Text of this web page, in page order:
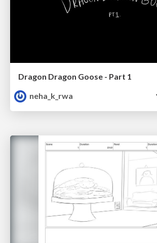
Dragon Dragon Goose - Part 1
neha_k_rwa